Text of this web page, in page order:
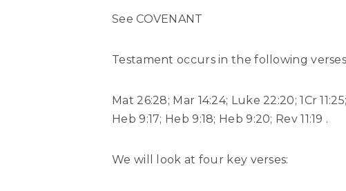
See COVENANT
Testament occurs in the following
Mat 26:28; Mar 14:24; Luke 22:20; 1Cr
Heb 9:17; Heb 9:18; Heb 9:20; Rev 11:19 .
We will look at four key verses: